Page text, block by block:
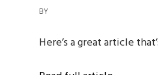
BY
Here’s a great article